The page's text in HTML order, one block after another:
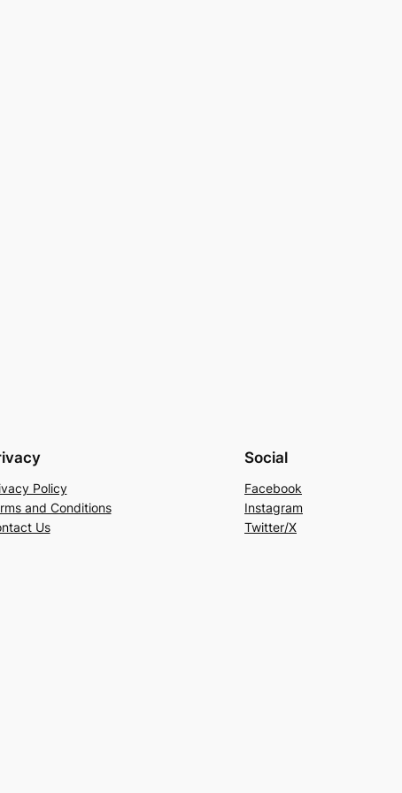
Policy
and Conditions
Us
Social
Facebook
Instagram
Twitter/X